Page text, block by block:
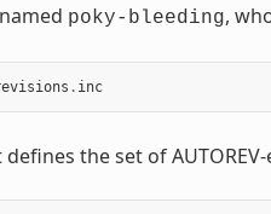
poky-bleeding,
. inc
the set of